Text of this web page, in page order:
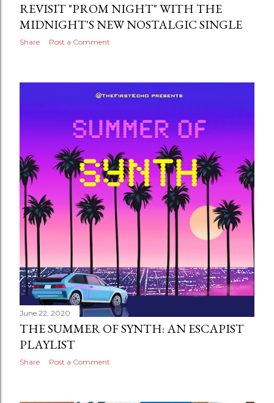
REVISIT "PROM NIGHT" WITH THE
MIDNIGHT'S NEW NOSTALGIC SINGLE
Share Post a Comment
June 22, 2020
THE SUMMER OF SYNTH: AN ESCAPIST
PLAYLIST
Share Post a Comment